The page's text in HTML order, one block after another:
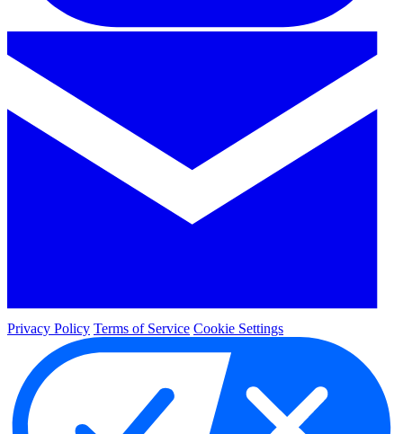
Privacy Policy Terms of Service Cookie Settings